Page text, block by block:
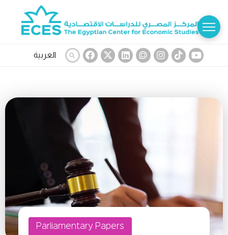
العربية
Parliamentary Papers